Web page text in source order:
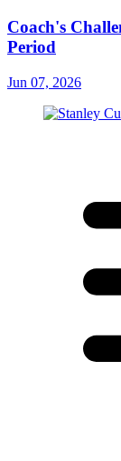
Coach's
Period
Jun 07, 2026